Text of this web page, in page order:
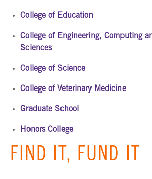
College of Education
College of Engineering, Computing
Sciences
College of Science
College of Veterinary Medicine
Graduate School
Honors College
FIND IT, FUND IT